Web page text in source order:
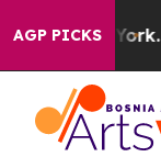
AGP PICKS
York...